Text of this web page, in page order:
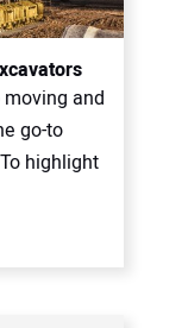
and
go-to
highlight